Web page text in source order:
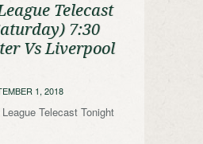
Telecast
7:30
Vs Liverpool
1, 2018
Telecast Tonight